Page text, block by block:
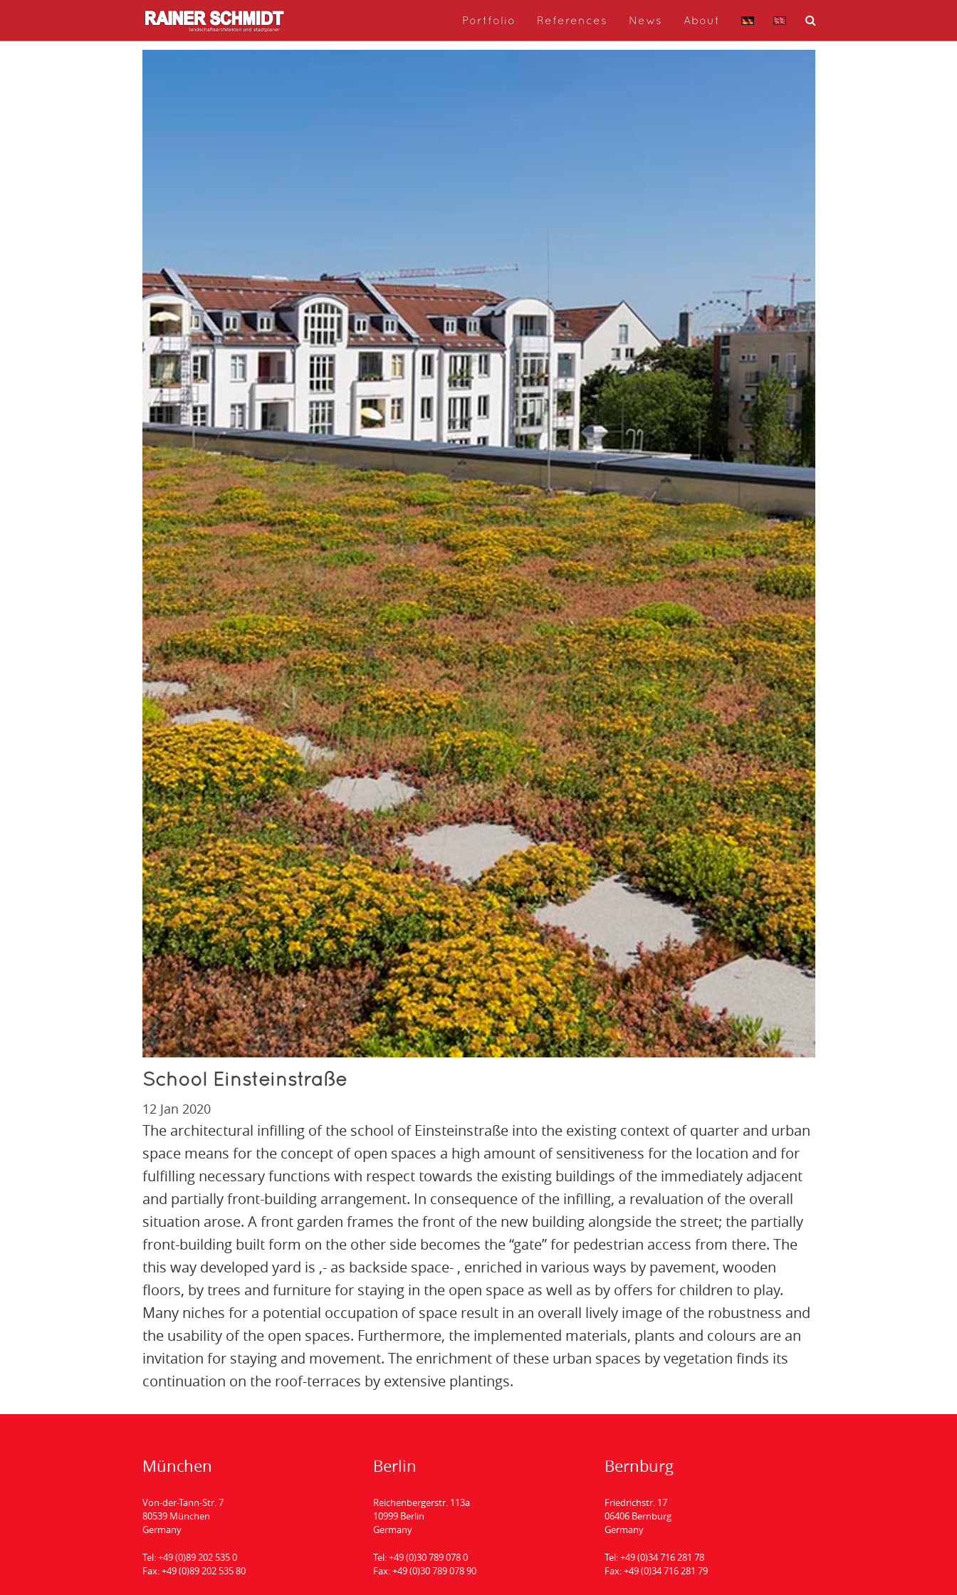
Portfolio References News About
School Einsteinstraße
12 Jan 2020
The architectural infilling of the school of Einsteinstraße into the existing context of quarter and urban
space means for the concept of open spaces a high amount of sensitiveness for the location and for
fulfilling necessary functions with respect towards the existing buildings of the immediately adjacent
and partially front-building arrangement. In consequence of the infilling, a revaluation of the overall
situation arose. A front garden frames the front of the new building alongside the street; the partially
front-building built form on the other side becomes the “gate” for pedestrian access from there. The
this way developed yard is ,- as backside space- , enriched in various ways by pavement, wooden
floors, by trees and furniture for staying in the open space as well as by offers for children to play.
Many niches for a potential occupation of space result in an overall lively image of the robustness and
the usability of the open spaces. Furthermore, the implemented materials, plants and colours are an
invitation for staying and movement. The enrichment of these urban spaces by vegetation finds its
continuation on the roof-terraces by extensive plantings.
München
Von-der-Tann-Str. 7
80539 München
Germany
Tel:+49 (0)89 202 535 0
Fax:+49 (0)89 202 535 80
Berlin
Reichenbergerstr. 113a
10999 Berlin
Germany
Tel:+49 (0)30 789 078 0
Fax:+49 (0)30 789 078 90
Bernburg
Friedrichstr. 17
06406 Bernburg
Germany
Tel:+49 (0)34 716 281 78
Fax:+49 (0)34 716 281 79